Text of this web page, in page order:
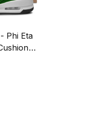
Phi Eta